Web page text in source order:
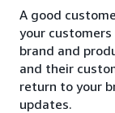
A good
your
brand and
and their
return to your
updates.